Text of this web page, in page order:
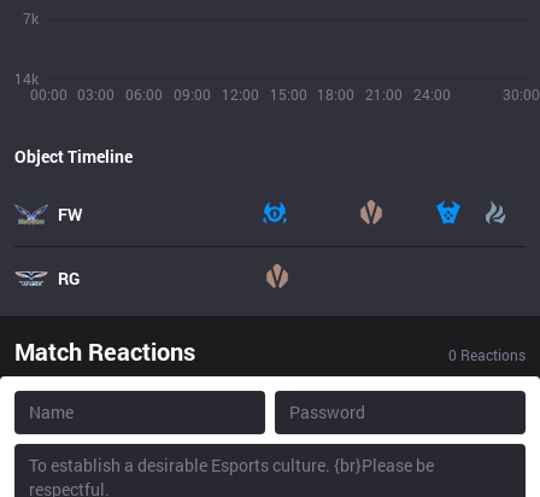
00:00 03:00 06:00 09:00 12:00 15:00 18:00 21:00 24:00 30:00
14k
7k
Object Timeline
FW
RG
Match Reactions 0 Reactions